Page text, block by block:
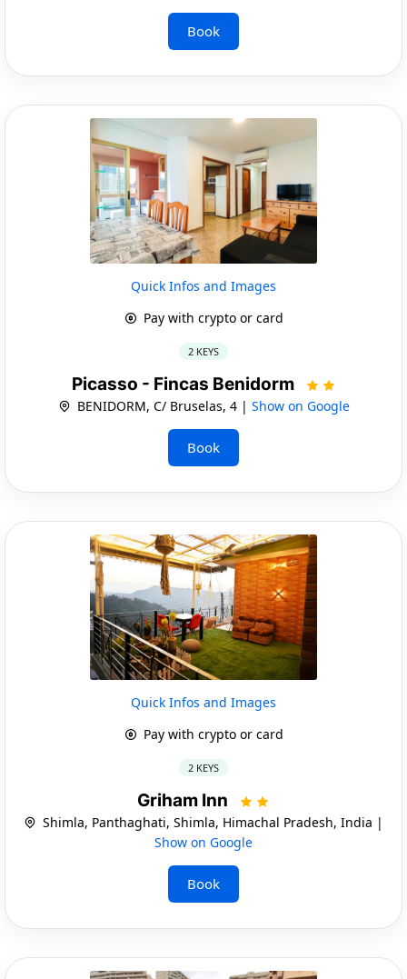
Book
Quick Infos and Images
Pay with crypto or card
2 KEYS
Picasso - Fincas Benidorm
BENIDORM, C/ Bruselas, 4 | Show on Google
Book
Quick Infos and Images
Pay with crypto or card
2 KEYS
Griham Inn
Shimla, Panthaghati, Shimla, Himachal Pradesh, India |
Show on Google
Book